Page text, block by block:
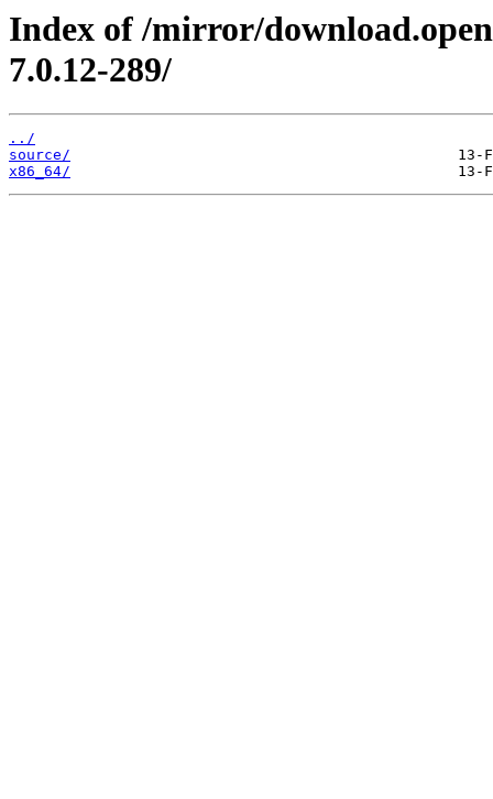
Index of /mirror/
7.0.12-289/
../
source/
x86_64/